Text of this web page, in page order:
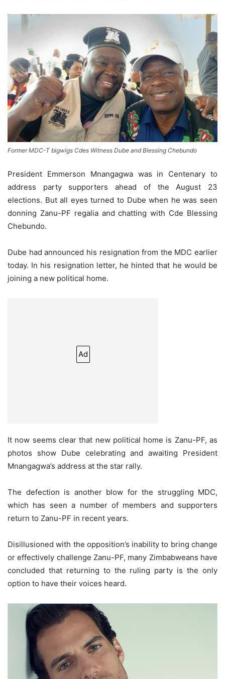
Former MDC-T bigwigs Cdes Witness Dube and Blessing Chebundo
President Emmerson Mnangagwa was in Centenary to
address party supporters ahead of the August 23
elections. But all eyes turned to Dube when he was seen
donning Zanu-PF regalia and chatting with Cde Blessing
Chebundo.
Dube had announced his resignation from the MDC earlier
today. In his resignation letter, he hinted that he would be
joining a new political home.
Ad
It now seems clear that new political home is Zanu-PF, as
photos show Dube celebrating and awaiting President
Mnangagwa’s address at the star rally.
The defection is another blow for the struggling MDC,
which has seen a number of members and supporters
return to Zanu-PF in recent years.
Disillusioned with the opposition’s inability to bring change
or effectively challenge Zanu-PF, many Zimbabweans have
concluded that returning to the ruling party is the only
option to have their voices heard.